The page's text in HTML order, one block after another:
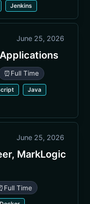
Jenkins
June 25, 2026
⏰ Full Time
Java
June 25, 2026
MarkLogic
Full Time